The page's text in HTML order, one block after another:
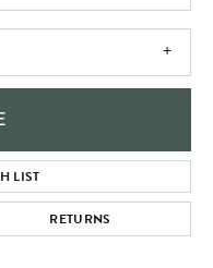
LIST
RETURNS